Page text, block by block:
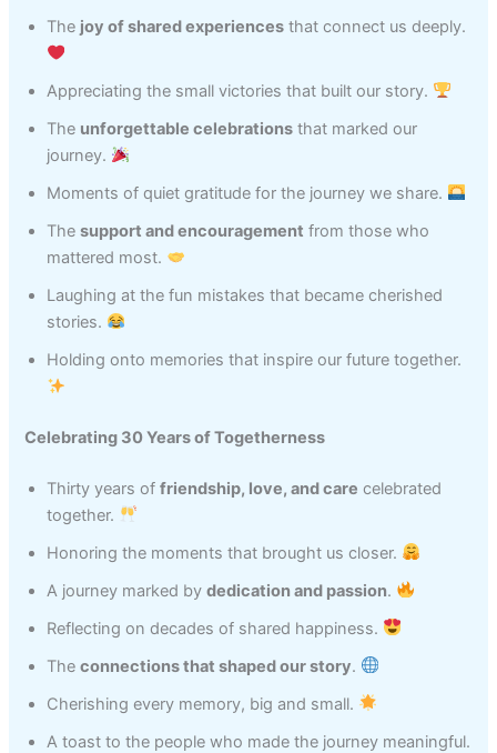
The joy of shared experiences that connect us deeply.
Appreciating the small victories that built our story.
The unforgettable celebrations that marked our
journey.
Moments of quiet gratitude for the journey we share.
Thesupport and encouragement from those who
mattered most.
Laughing at the fun mistakes that became cherished
stories.
Holding onto memories that inspire our future together.
Celebrating 30 Years of Togetherness
Thirty years offriendship, love, and care celebrated
together.
Honoring the moments that brought us closer.
A journey marked bydedication and passion.
Reflecting on decades of shared happiness.
Theconnections that shaped our story.
Cherishing every memory, big and small.
A toast to the people who made the journey meaningful.